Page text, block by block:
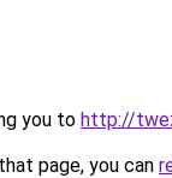
you to http://
page, you can